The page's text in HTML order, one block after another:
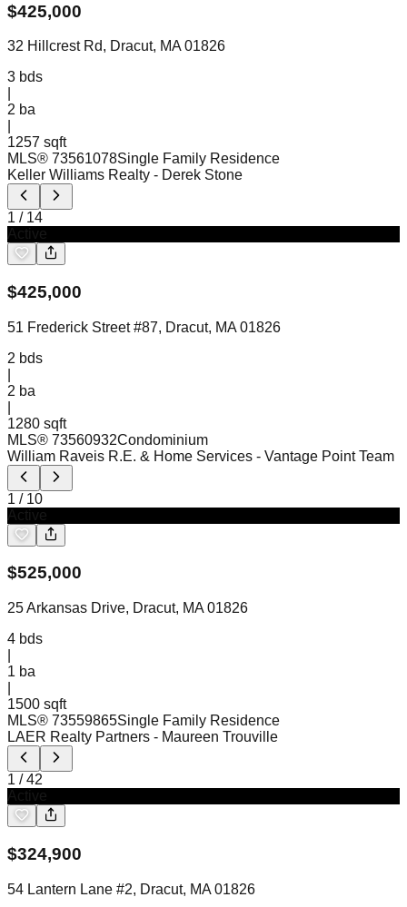
$425,000
32 Hillcrest Rd, Dracut, MA 01826
3 bds
2 ba
1257 sqft
MLS® 73561078Single Family Residence
Keller Williams Realty - Derek Stone
1 / 14
$425,000
51 Frederick Street #87, Dracut, MA 01826
2 bds
2 ba
1280 sqft
MLS® 73560932Condominium
William Raveis R.E. & Home Services - Vantage Point Team
1 / 10
$525,000
25 Arkansas Drive, Dracut, MA 01826
4 bds
1 ba
1500 sqft
MLS® 73559865Single Family Residence
LAER Realty Partners - Maureen Trouville
1 /42
$324,900
54 Lantern Lane #2, Dracut, MA 01826